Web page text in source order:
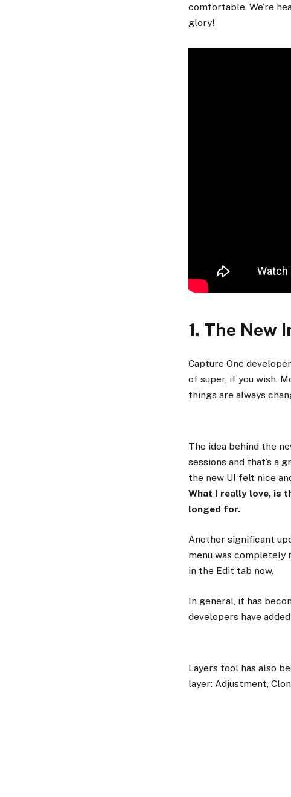
comfortable. We’re
glory!
1. The New
Capture One
of super, if you wish.
things are always
The idea behind the
sessions and that’s a
the new UI felt nice
What I really love, is
longed for.
Another significant
menu was completely
in the Edit tab now.
In general, it has
developers have
Layers tool has also
layer: Adjustment,